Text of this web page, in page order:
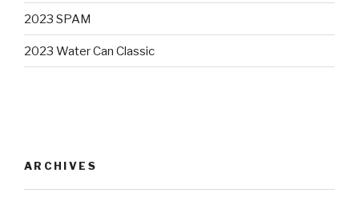
2023 SPAM
2023 Water Can Classic
ARCHIVES